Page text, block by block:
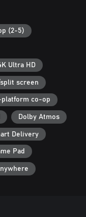
Pass Ultimate or
separately.
(2-5)
Ultra HD
screen
platform co-op
Dolby Atmos
Delivery
Pad